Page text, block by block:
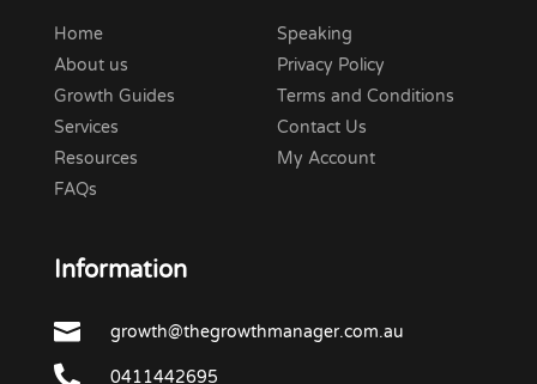
Home
About us
Growth Guides
Services
Resources
FAQs
Speaking
Privacy Policy
Terms and Conditions
Contact Us
My Account
Information
 growth@thegrowthmanager.com.au
 0411442695